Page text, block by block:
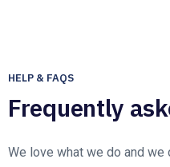
HELP & FAQS
Frequently
We love what we do and